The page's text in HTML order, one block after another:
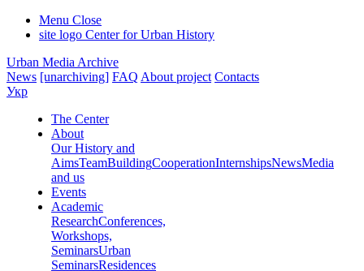
Menu Close
site logo Center for Urban History
Urban Media Archive
News [unarchiving] FAQ About project Contacts
Укр
The Center
About
Our History and
AimsTeamBuildingCooperationInternshipsNewsMedia
and us
Events
Academic
ResearchConferences,
Workshops,
SeminarsUrban
SeminarsResidences